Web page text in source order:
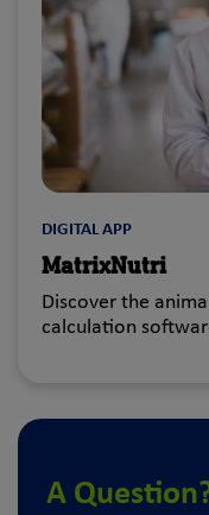
MatrixNutri
DIGITAL APP
Discover the
calculation
A